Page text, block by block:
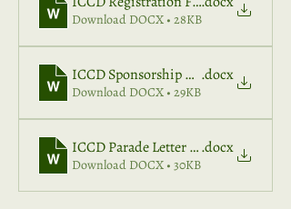
Download DOCX • 28KB
ICCD Sponsorship 2026.docx
Download DOCX • 29KB
ICCD Parade Letter 2026.docx
Download DOCX • 30KB